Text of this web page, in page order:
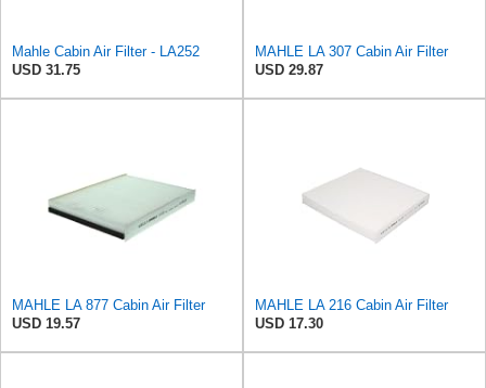
Mahle Cabin Air Filter - LA252
USD 31.75
MAHLE LA 307 Cabin Air Filter
USD 29.87
MAHLE LA 877 Cabin Air Filter
USD 19.57
MAHLE LA 216 Cabin Air Filter
USD 17.30